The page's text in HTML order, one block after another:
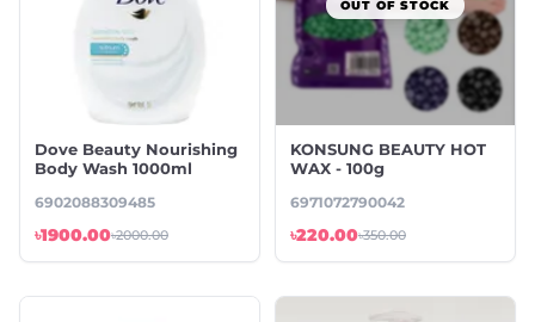
Dove Beauty Nourishing
Body Wash 1000ml
6902088309485
৳1900.00৳2000.00
OUT OF STOCK
KONSUNG BEAUTY HOT
WAX - 100g
6971072790042
৳220.00৳350.00